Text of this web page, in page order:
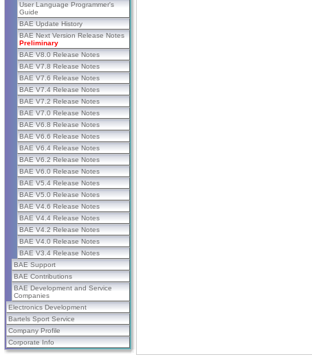
User Language Programmer's
Guide
BAE Update History
BAE Next Version Release Notes
Preliminary
BAE V8.0 Release Notes
BAE V7.8 Release Notes
BAE V7.6 Release Notes
BAE V7.4 Release Notes
BAE V7.2 Release Notes
BAE V7.0 Release Notes
BAE V6.8 Release Notes
BAE V6.6 Release Notes
BAE V6.4 Release Notes
BAE V6.2 Release Notes
BAE V6.0 Release Notes
BAE V5.4 Release Notes
BAE V5.0 Release Notes
BAE V4.6 Release Notes
BAE V4.4 Release Notes
BAE V4.2 Release Notes
BAE V4.0 Release Notes
BAE V3.4 Release Notes
BAE Support
BAE Contributions
BAE Development and Service
Companies
Electronics Development
Bartels Sport Service
Company Profile
Corporate Info